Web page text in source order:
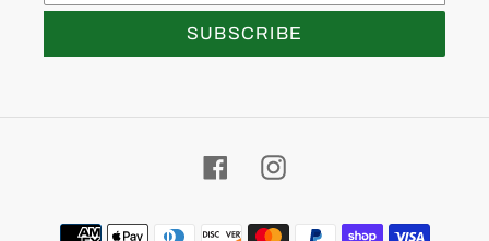
SUBSCRIBE
FacebookInstagram
Payment